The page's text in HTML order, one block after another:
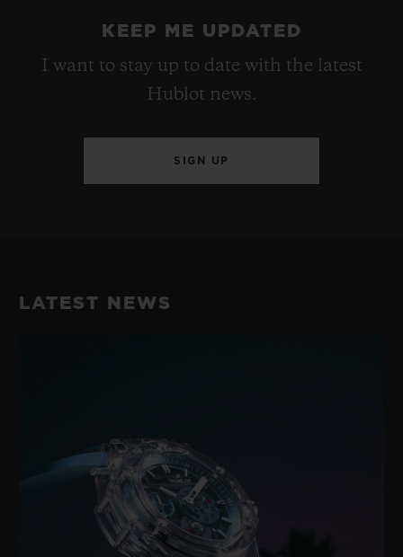
KEEP ME UPDATED
I want to stay up to date with the latest
Hublot news.
SIGN UP
LATEST NEWS